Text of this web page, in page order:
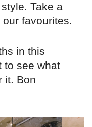
Take a
favourites.
in this
to see what
it. Bon